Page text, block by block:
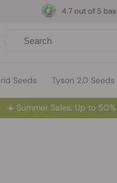
Seeds Tyson 2.0 Seeds
4.7 out of 5
☀️ Summer Sales: Up to